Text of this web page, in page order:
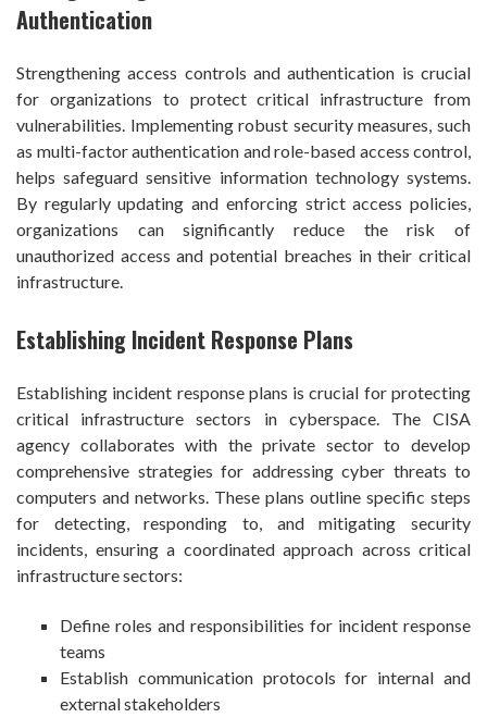
Authentication
Strengthening access controls and authentication is crucial
for organizations to protect critical infrastructure from
vulnerabilities. Implementing robust security measures, such
as multi-factor authentication and role-based access control,
helps safeguard sensitive information technology systems.
By regularly updating and enforcing strict access policies,
organizations can significantly reduce the risk of
unauthorized access and potential breaches in their critical
infrastructure.
Establishing Incident Response Plans
Establishing incident response plans is crucial for protecting
critical infrastructure sectors in cyberspace. The CISA
agency collaborates with the private sector to develop
comprehensive strategies for addressing cyber threats to
computers and networks. These plans outline specific steps
for detecting, responding to, and mitigating security
incidents, ensuring a coordinated approach across critical
infrastructure sectors:
Define roles and responsibilities for incident response
teams
Establish communication protocols for internal and
external stakeholders